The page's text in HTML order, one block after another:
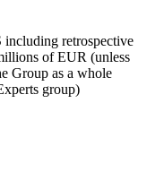
retrospective
of EUR (unless
Group as a whole
group)